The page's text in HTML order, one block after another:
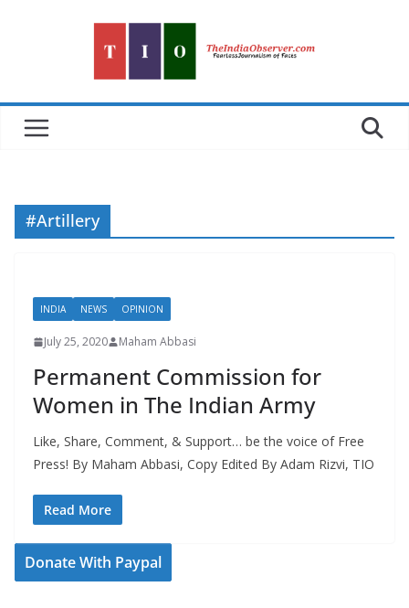
#Artillery
INDIA NEWS OPINION
July 25, 2020 Maham Abbasi
Permanent Commission for
Women in The Indian Army
Like, Share, Comment, & Support… be the voice of Free
Press! By Maham Abbasi, Copy Edited By Adam Rizvi, TIO
Read More
Donate With Paypal